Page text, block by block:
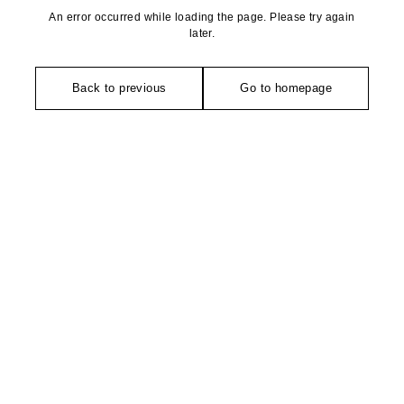
An error occurred while loading the page. Please try again
later.
Back to previous Go to homepage